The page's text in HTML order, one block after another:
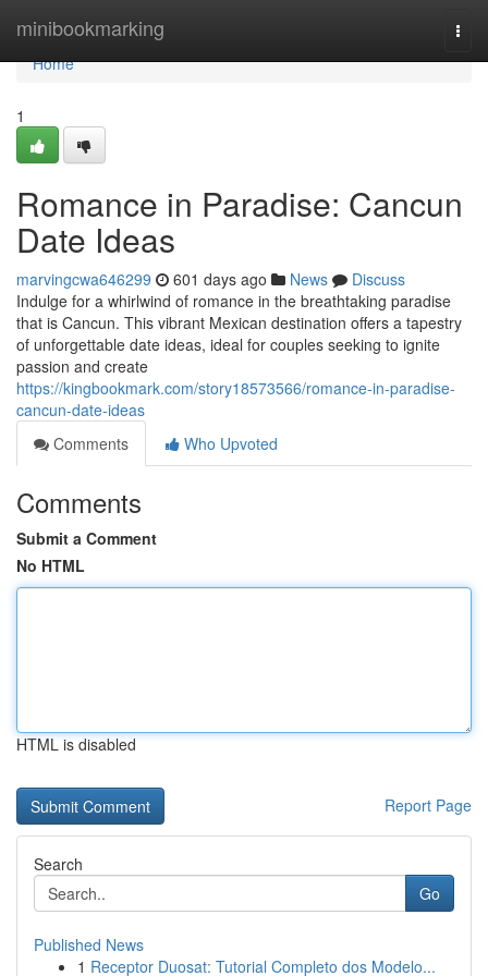
minibookmarking
Home
Home
1
Romance in Paradise: Cancun
Date Ideas
marvingcwa646299 601 days ago News
Discuss
Indulge for a whirlwind of romance in the breathtaking paradise
that is Cancun. This vibrant Mexican destination offers a tapestry
of unforgettable date ideas, ideal for couples seeking to ignite
passion and create
https://kingbookmark.com/story18573566/romance-in-paradise-
cancun-date-ideas
Comments
Who Upvoted
Comments
Submit a Comment
No HTML
HTML is disabled
Report Page
Search
Go
Published News
1 Receptor Duosat: Tutorial Completo dos Modelo...